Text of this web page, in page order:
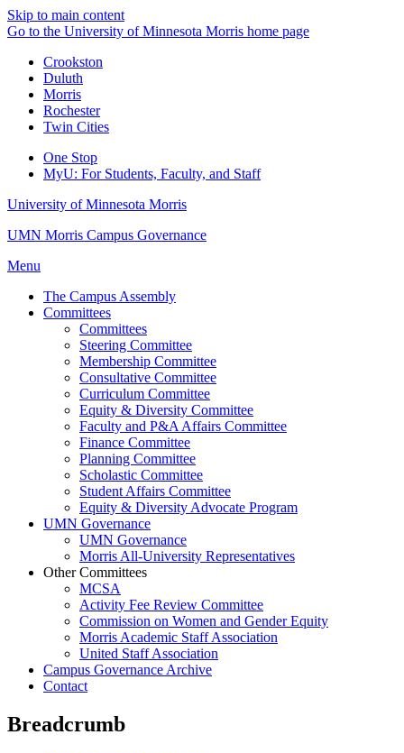
Skip to main content
Go to the University of Minnesota Morris home page
Crookston
Duluth
Morris
Rochester
Twin Cities
One Stop
MyU: For Students, Faculty, and Staff
University of Minnesota Morris
UMN Morris Campus Governance
Menu
The Campus Assembly
Committees
Committees
Steering Committee
Membership Committee
Consultative Committee
Curriculum Committee
Equity & Diversity Committee
Faculty and P&A Affairs Committee
Finance Committee
Planning Committee
Scholastic Committee
Student Affairs Committee
Equity & Diversity Advocate Program
UMN Governance
UMN Governance
Morris All-University Representatives
Other Committees
MCSA
Activity Fee Review Committee
Commission on Women and Gender Equity
Morris Academic Staff Association
United Staff Association
Campus Governance Archive
Contact
Breadcrumb